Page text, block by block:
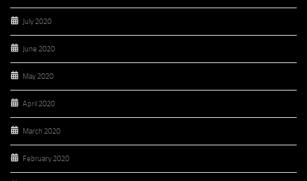
July 2020
June 2020
May 2020
April 2020
March 2020
February 2020